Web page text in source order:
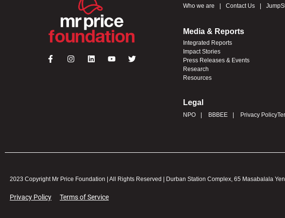
Who we are Contact Us
Media & Reports
Integrated Reports
Impact Stories
Press Releases & Events
Research
Resources
Legal
NPO BBBEE Privacy Policy
2023 Copyright Mr Price Foundation | All Rights Reserved | Durban Station Complex, 65 Masabalala
Privacy Policy Terms of Service